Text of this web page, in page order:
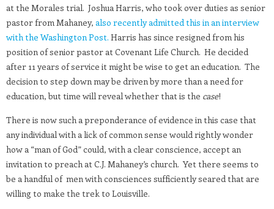
at the Morales trial. Joshua Harris, who took over duties as senior
pastor from Mahaney, also recently admitted this in an interview
with the Washington Post. Harris has since resigned from his
position of senior pastor at Covenant Life Church. He decided
after 11 years of service it might be wise to get an education. The
decision to step down may be driven by more than a need for
education, but time will reveal whether that is the case!
There is now such a preponderance of evidence in this case that
any individual with a lick of common sense would rightly wonder
how a “man of God” could, with a clear conscience, accept an
invitation to preach at C.J. Mahaney’s church. Yet there seems to
be a handful of men with consciences sufficiently seared that are
willing to make the trek to Louisville.